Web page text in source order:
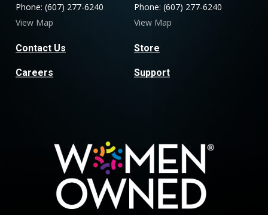
Phone: (607) 277-6240
View Map
Contact Us
Careers
Phone: (607) 277-6240
View Map
Store
Support